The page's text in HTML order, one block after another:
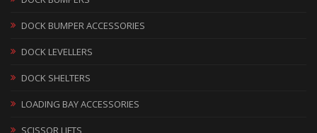
DOCK BUMPER ACCESSORIES
DOCK LEVELLERS
DOCK SHELTERS
LOADING BAY ACCESSORIES
SCISSOR LIFTS